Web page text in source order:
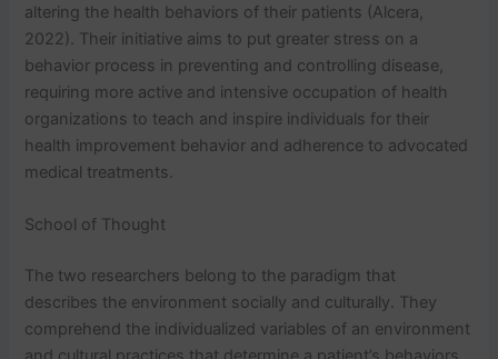
altering the health behaviors of their patients (Alcera,
2022). Their initiative aims to put greater stress on a
behavior process in preventing and controlling disease,
requiring more active and intensive occupation of health
organizations to teach and inspire individuals for their
health improvement behavior and adherence to advocated
medical treatments.
School of Thought
The two researchers belong to the paradigm that
describes the environment socially and culturally. They
comprehend the individualized variables of an environment